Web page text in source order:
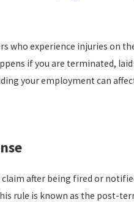
who experience injuries on
if you are terminated,
your employment can
after being fired or
rule is known as the post-
CASE